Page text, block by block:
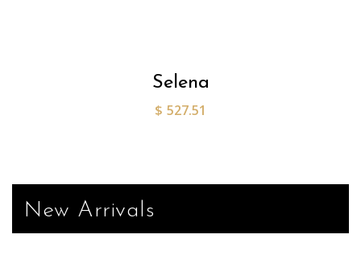
Selena
$ 527.51
New Arrivals